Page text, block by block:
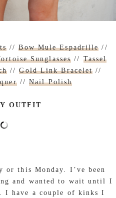
//Bow Mule Espadrille //
Sunglasses // Tassel
//Gold Link Bracelet //
//Nail Polish
OUTFIT
this Monday. I’ve been
and wanted to wait until I
I have a couple of kinks I